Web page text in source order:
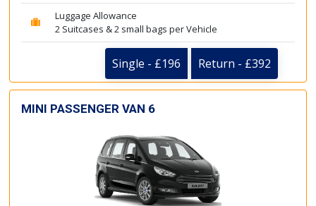
Luggage Allowance
2 Suitcases & 2 small bags per Vehicle
Single - £196 Return - £392
MINI PASSENGER VAN 6